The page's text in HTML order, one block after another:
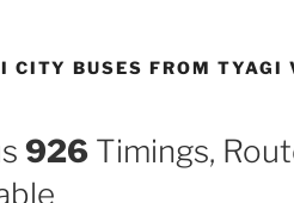
CITY BUSES FROM TYAGI
926 Timings,